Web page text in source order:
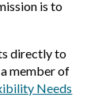
is to
directly to
member of
Needs